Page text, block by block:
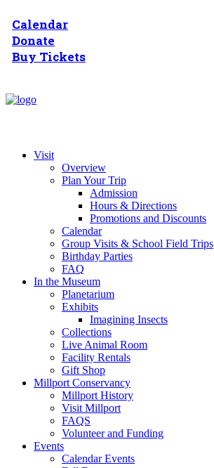
Calendar
Donate
Buy Tickets
Visit
Overview
Plan Your Trip
Admission
Hours & Directions
Promotions and Discounts
Calendar
Group Visits & School Field Trips
Birthday Parties
FAQ
In the Museum
Planetarium
Exhibits
Imagining Insects
Collections
Live Animal Room
Facility Rentals
Gift Shop
Millport Conservancy
Millport History
Visit Millport
FAQS
Volunteer and Funding
Events
Calendar Events